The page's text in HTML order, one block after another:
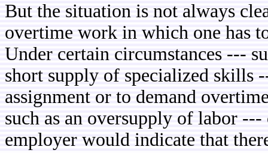
But the situation is not always
overtime work in which one has
Under certain circumstances ---
short supply of specialized skills
assignment or to demand
such as an oversupply of labor
employer would indicate that